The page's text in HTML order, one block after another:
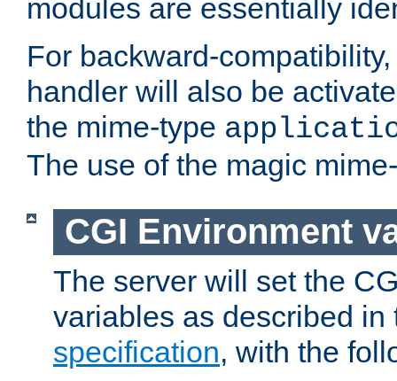
modules are essentially
For backward-
handler will also be
the mime-type
The use of the magic
CGI Environment
The server will set the
variables as described
specification, with the